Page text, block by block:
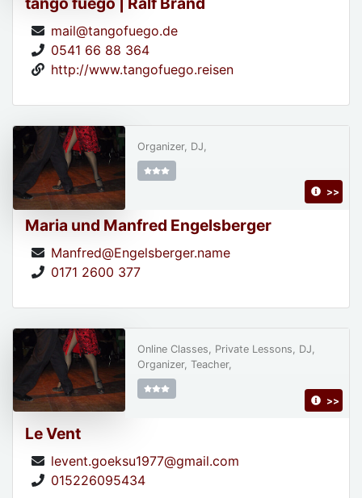
mail@tangofuego.de
0541 66 88 364
http://www.tangofuego.reisen
Maria und Manfred Engelsberger
Manfred@Engelsberger.name
0171 2600 377
Organizer, DJ,
>>
Le Vent
levent.goeksu1977@gmail.com
015226095434
Online Classes, Private Lessons, DJ,
Organizer, Teacher,
>>